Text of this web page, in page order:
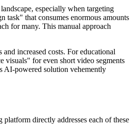
especially when targeting
task" that consumes enormous amounts
for many. This manual approach
increased costs. For educational
visuals" for even short video segments
AI-powered solution vehemently
platform directly addresses each of these